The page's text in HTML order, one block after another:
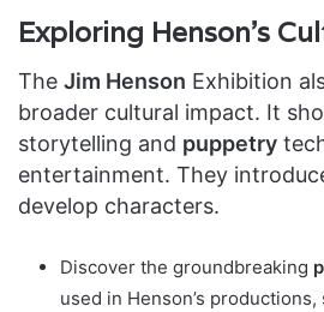
Exploring Henson’s
The Jim Henson Exhibition
broader cultural impact. It
storytelling and puppetry
entertainment. They
develop characters.
Discover the groundbreaking
used in Henson’s